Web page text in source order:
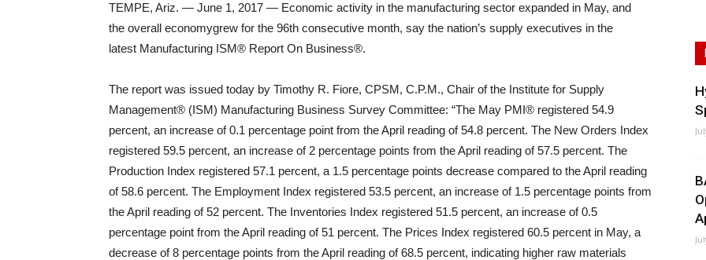
TEMPE, Ariz. — June 1, 2017 — Economic activity in the manufacturing sector expanded in May, and
the overall economygrew for the 96th consecutive month, say the nation’s supply executives in the
latest Manufacturing ISM® Report On Business®.
The report was issued today by Timothy R. Fiore, CPSM, C.P.M., Chair of the Institute for Supply
Management® (ISM) Manufacturing Business Survey Committee: “The May PMI® registered 54.9
percent, an increase of 0.1 percentage point from the April reading of 54.8 percent. The New Orders Index
registered 59.5 percent, an increase of 2 percentage points from the April reading of 57.5 percent. The
Production Index registered 57.1 percent, a 1.5 percentage points decrease compared to the April reading
of 58.6 percent. The Employment Index registered 53.5 percent, an increase of 1.5 percentage points from
the April reading of 52 percent. The Inventories Index registered 51.5 percent, an increase of 0.5
percentage point from the April reading of 51 percent. The Prices Index registered 60.5 percent in May, a
decrease of 8 percentage points from the April reading of 68.5 percent, indicating higher raw materials